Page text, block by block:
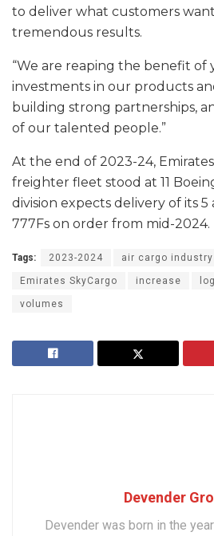
to deliver what customers
tremendous results.
“We are reaping the benefit of
investments in our products
building strong partnerships,
of our talented people.”
At the end of 2023-24,
freighter fleet stood at 11
division expects delivery of its
777Fs on order from mid-2024.
Tags: 2023-2024 air cargo industry
Emirates SkyCargo increase
volumes
Devender
Devender was born in the